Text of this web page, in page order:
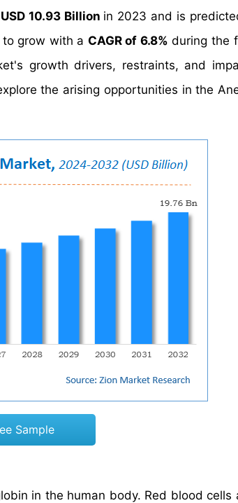
USD 10.93 Billion in 2023 and is
grow with a CAGR of 6.8% during the
growth drivers, restraints, and
the arising opportunities in the
Sample
in the human body. Red blood cells